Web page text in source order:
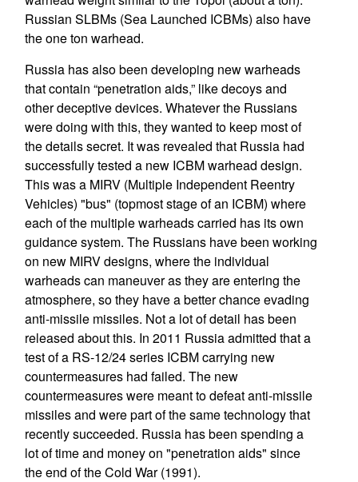
Russian SLBMs (Sea Launched ICBMs) also have
the one ton warhead.
Russia has also been developing new warheads
that contain “penetration aids,” like decoys and
other deceptive devices. Whatever the Russians
were doing with this, they wanted to keep most of
the details secret. It was revealed that Russia had
successfully tested a new ICBM warhead design.
This was a MIRV (Multiple Independent Reentry
Vehicles) "bus" (topmost stage of an ICBM) where
each of the multiple warheads carried has its own
guidance system. The Russians have been working
on new MIRV designs, where the individual
warheads can maneuver as they are entering the
atmosphere, so they have a better chance evading
anti-missile missiles. Not a lot of detail has been
released about this. In 2011 Russia admitted that a
test of a RS-12/24 series ICBM carrying new
countermeasures had failed. The new
countermeasures were meant to defeat anti-missile
missiles and were part of the same technology that
recently succeeded. Russia has been spending a
lot of time and money on "penetration aids" since
the end of the Cold War (1991).